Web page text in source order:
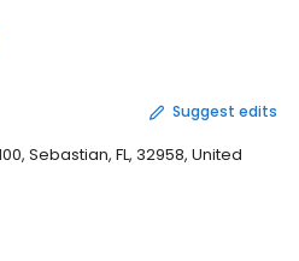
Suggest edits
Sebastian, FL, 32958, United